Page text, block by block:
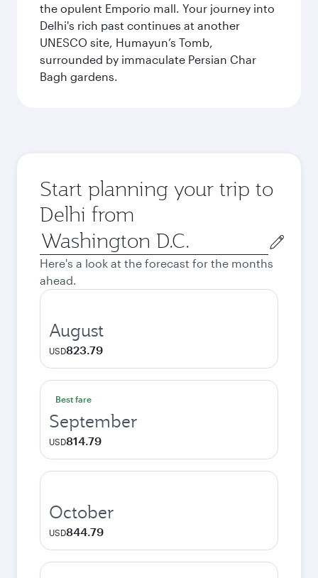
the opulent Emporio mall. Your journey into
Delhi's rich past continues at another
UNESCO site, Humayun’s Tomb,
surrounded by immaculate Persian Char
Bagh gardens.
Start planning your trip to
Delhi from
Origin
city
Here's a look at the forecast for the months
ahead.
August
USD823.79
Best fare
September
USD814.79
October
USD844.79